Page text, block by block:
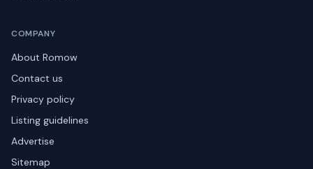
COMPANY
About Romow
Contact us
Privacy policy
Listing guidelines
Advertise
Sitemap